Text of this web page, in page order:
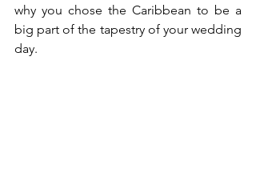
why you chose the Caribbean to be a
big part of the tapestry of your wedding
day.